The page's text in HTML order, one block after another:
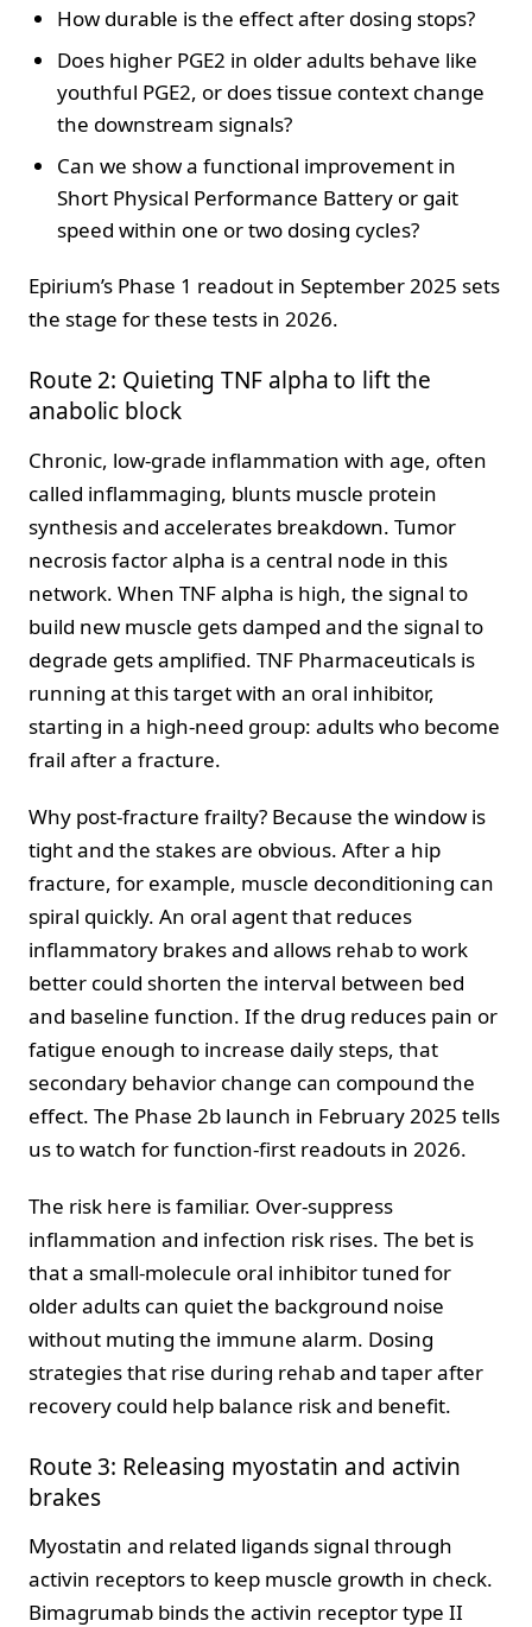
How durable is the effect after dosing stops?
Does higher PGE2 in older adults behave like
youthful PGE2, or does tissue context change
the downstream signals?
Can we show a functional improvement in
Short Physical Performance Battery or gait
speed within one or two dosing cycles?
Epirium’s Phase 1 readout in September 2025 sets
the stage for these tests in 2026.
Route 2: Quieting TNF alpha to lift the
anabolic block
Chronic, low-grade inflammation with age, often
called inflammaging, blunts muscle protein
synthesis and accelerates breakdown. Tumor
necrosis factor alpha is a central node in this
network. When TNF alpha is high, the signal to
build new muscle gets damped and the signal to
degrade gets amplified. TNF Pharmaceuticals is
running at this target with an oral inhibitor,
starting in a high-need group: adults who become
frail after a fracture.
Why post-fracture frailty? Because the window is
tight and the stakes are obvious. After a hip
fracture, for example, muscle deconditioning can
spiral quickly. An oral agent that reduces
inflammatory brakes and allows rehab to work
better could shorten the interval between bed
and baseline function. If the drug reduces pain or
fatigue enough to increase daily steps, that
secondary behavior change can compound the
effect. The Phase 2b launch in February 2025 tells
us to watch for function-first readouts in 2026.
The risk here is familiar. Over-suppress
inflammation and infection risk rises. The bet is
that a small-molecule oral inhibitor tuned for
older adults can quiet the background noise
without muting the immune alarm. Dosing
strategies that rise during rehab and taper after
recovery could help balance risk and benefit.
Route 3: Releasing myostatin and activin
brakes
Myostatin and related ligands signal through
activin receptors to keep muscle growth in check.
Bimagrumab binds the activin receptor type II